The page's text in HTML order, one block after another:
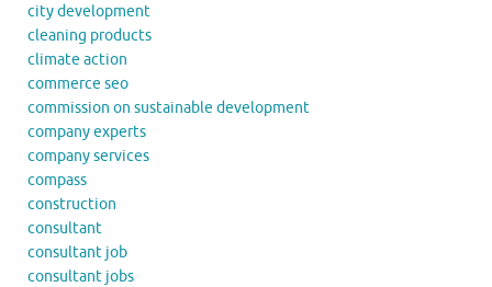
city development
cleaning products
climate action
commerce seo
commission on sustainable development
company experts
company services
compass
construction
consultant
consultant job
consultant jobs